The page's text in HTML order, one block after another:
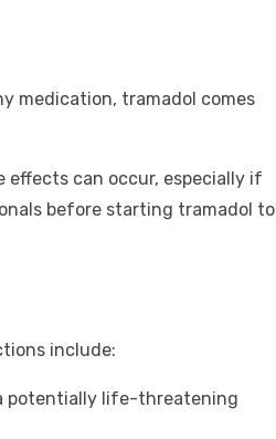
medication, tramadol comes
effects can occur, especially if
before starting tramadol to
include:
potentially life-threatening